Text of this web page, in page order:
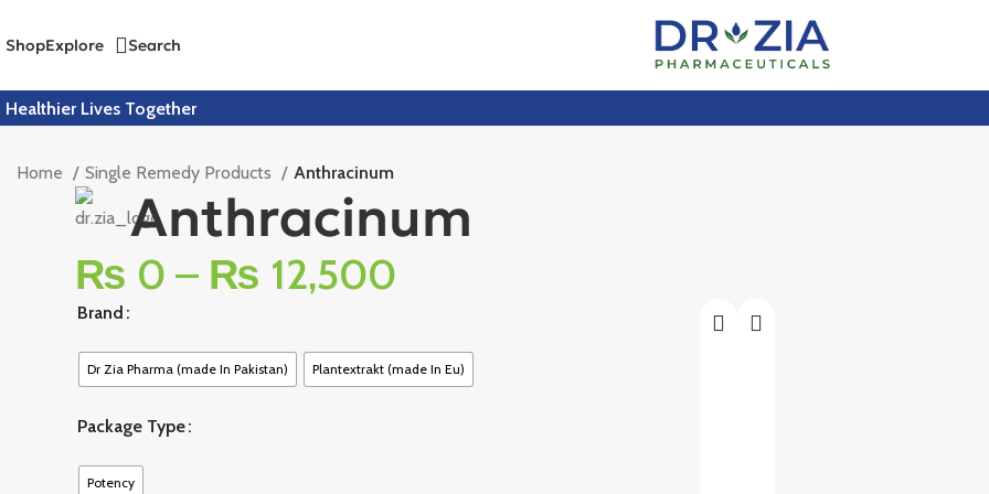
ShopExplore Search
Healthier Lives Together
Home Single Remedy Products Anthracinum
Anthracinum
₨ 0 – ₨ 12,500
Brand
Dr Zia Pharma (made In Pakistan) Plantextrakt (made In Eu)
Package Type
Potency